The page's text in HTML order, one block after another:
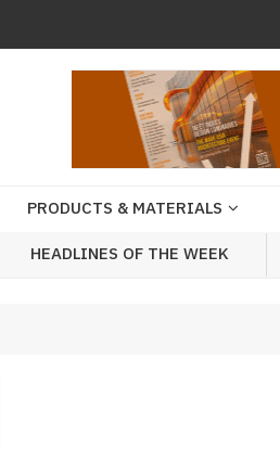
PRODUCTS & MATERIALS
HEADLINES OF THE WEEK